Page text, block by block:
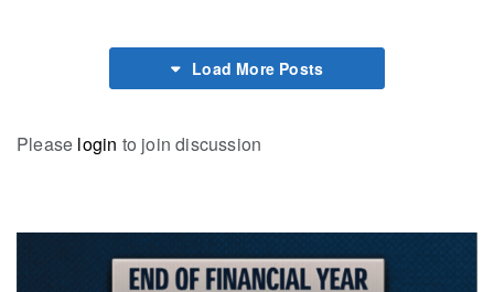
Load More Posts
Please login to join discussion